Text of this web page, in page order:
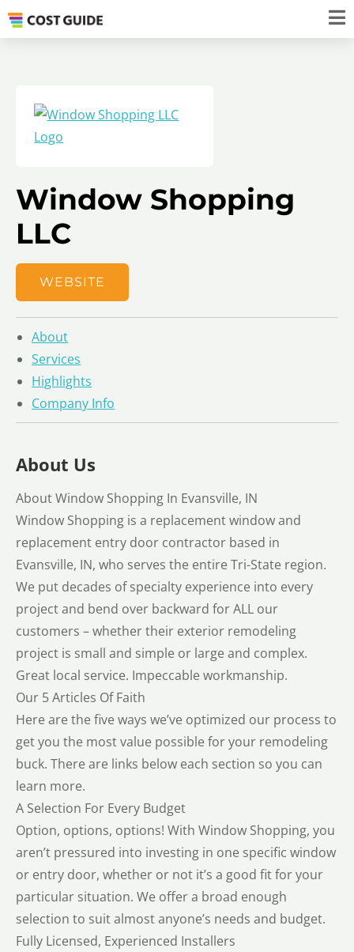
Window Shopping
LLC
WEBSITE
About
Services
Highlights
Company Info
About Us
About Window Shopping In Evansville, IN
Window Shopping is a replacement window and
replacement entry door contractor based in
Evansville, IN, who serves the entire Tri-State region.
We put decades of specialty experience into every
project and bend over backward for ALL our
customers – whether their exterior remodeling
project is small and simple or large and complex.
Great local service. Impeccable workmanship.
Our 5 Articles Of Faith
Here are the five ways we’ve optimized our process to
get you the most value possible for your remodeling
buck. There are links below each section so you can
learn more.
A Selection For Every Budget
Option, options, options! With Window Shopping, you
aren’t pressured into investing in one specific window
or entry door, whether or not it’s a good fit for your
particular situation. We offer a broad enough
selection to suit almost anyone’s needs and budget.
Fully Licensed, Experienced Installers